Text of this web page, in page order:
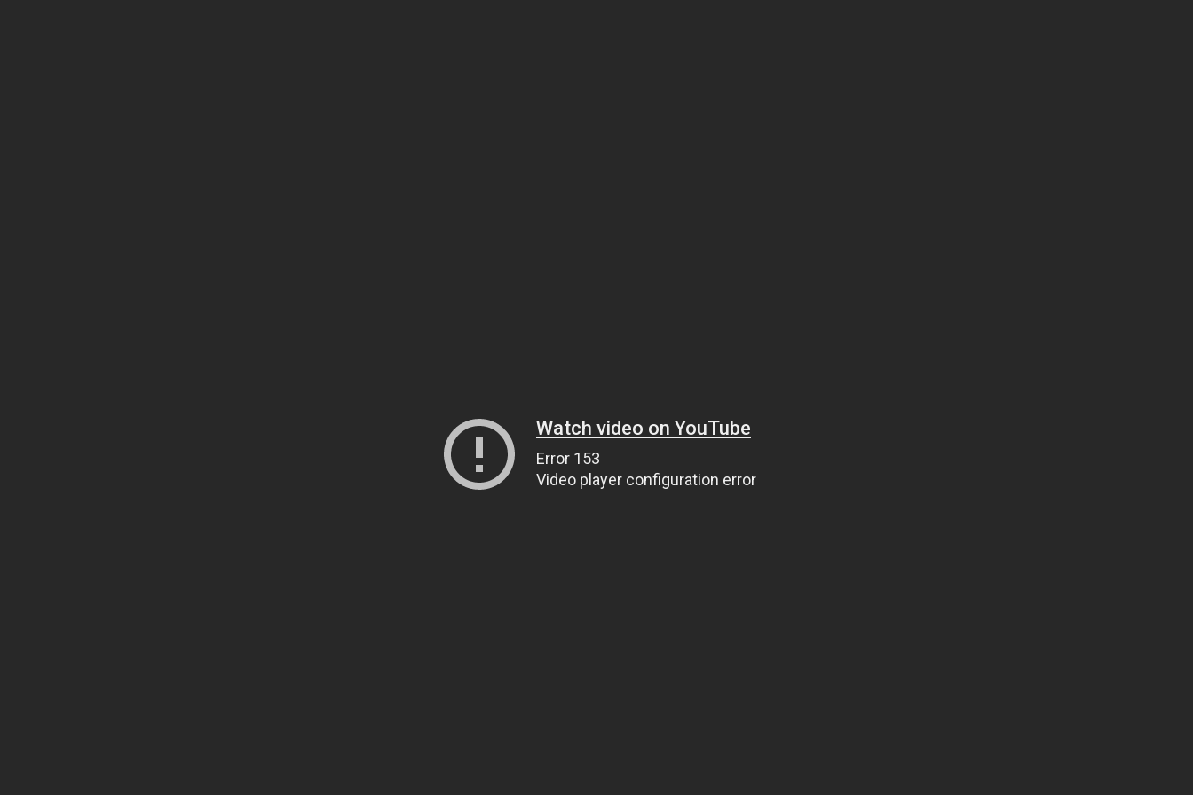
Watch video on YouTube
Error 153
Video player configuration error